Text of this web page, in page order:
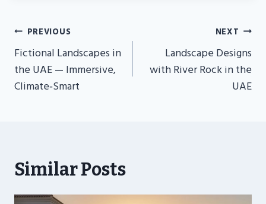
Post
Navigation
PREVIOUS
Fictional Landscapes in
the UAE — Immersive,
Climate‑Smart
NEXT
Landscape Designs
with River Rock in the
UAE
Similar Posts